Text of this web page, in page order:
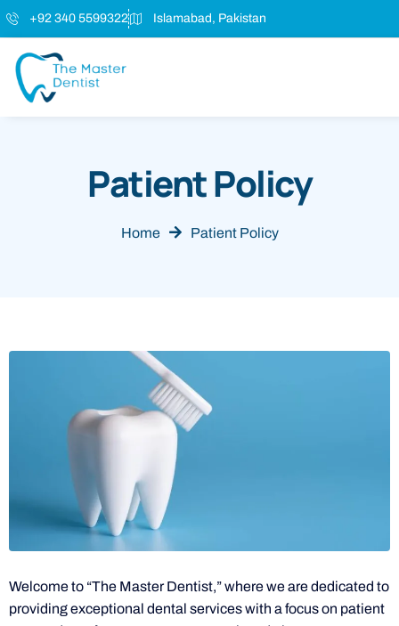
+92 340 5599322 Islamabad, Pakistan
Patient Policy
Home Patient Policy
Welcome to “The Master Dentist,” where we are dedicated to
providing exceptional dental services with a focus on patient